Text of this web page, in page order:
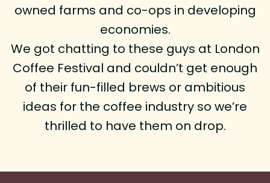
owned farms and co-ops in developing
economies.
We got chatting to these guys at London
Coffee Festival and couldn’t get enough
of their fun-filled brews or ambitious
ideas for the coffee industry so we’re
thrilled to have them on drop.